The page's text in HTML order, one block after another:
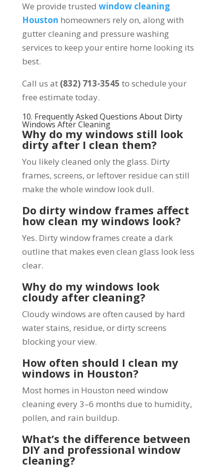
We provide trusted window cleaning
Houston homeowners rely on, along with
gutter cleaning and pressure washing
services to keep your entire home looking its
best.
Call us at (832) 713-3545 to schedule your
free estimate today.
10. Frequently Asked Questions About Dirty
Windows After Cleaning
Why do my windows still look
dirty after I clean them?
You likely cleaned only the glass. Dirty
frames, screens, or leftover residue can still
make the whole window look dull.
Do dirty window frames affect
how clean my windows look?
Yes. Dirty window frames create a dark
outline that makes even clean glass look less
clear.
Why do my windows look
cloudy after cleaning?
Cloudy windows are often caused by hard
water stains, residue, or dirty screens
blocking your view.
How often should I clean my
windows in Houston?
Most homes in Houston need window
cleaning every 3–6 months due to humidity,
pollen, and rain buildup.
What’s the difference between
DIY and professional window
cleaning?